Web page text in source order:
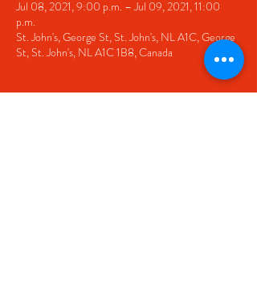
Jul 08, 2021, 9:00 p.m. – Jul 09, 2021, 11:00
p.m.
St. John's, George St, St. John's, NL A1C, George
St, St. John's, NL A1C 1B8, Canada